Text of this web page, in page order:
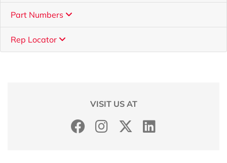
Part Numbers
Rep Locator
VISIT US AT